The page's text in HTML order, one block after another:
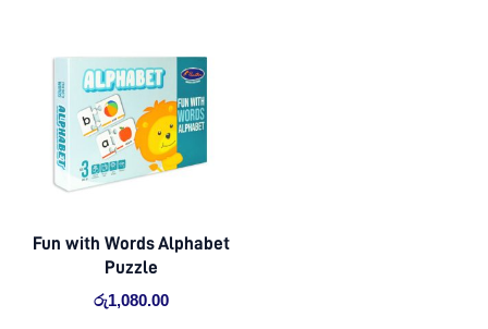
Fun with Words Alphabet
Puzzle
රු1,080.00